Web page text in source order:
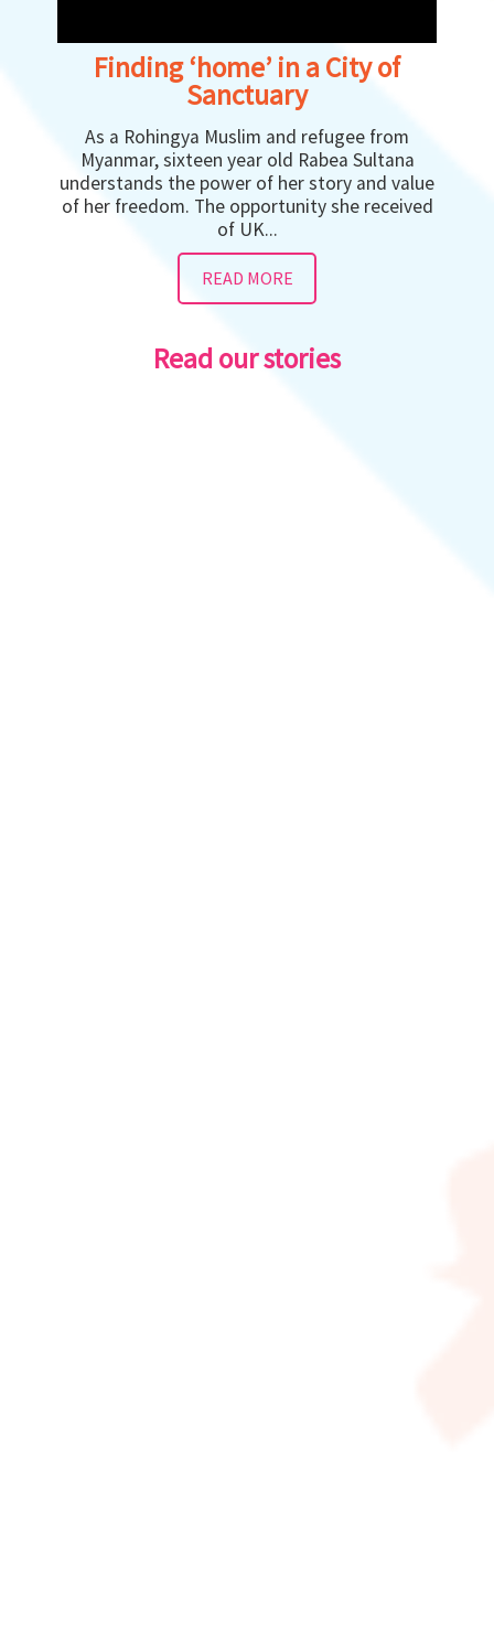
Finding ‘home’ in a City of
Sanctuary
As a Rohingya Muslim and refugee from
Myanmar, sixteen year old Rabea Sultana
understands the power of her story and value
of her freedom. The opportunity she received
of UK...
READ MORE
Read our stories